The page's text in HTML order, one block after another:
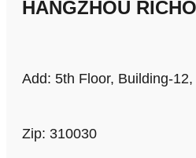
HANGZHOU
Add: 5th Floor, Building-
Zip: 310030